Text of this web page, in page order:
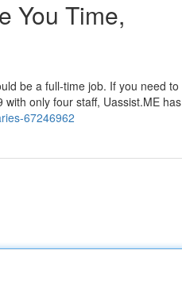
You Time,
be a full-time job. If you need to
only four staff, Uassist.ME has
67246962